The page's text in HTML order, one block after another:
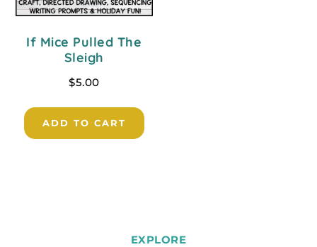
If Mice Pulled The
Sleigh
$5.00
ADD TO CART
EXPLORE